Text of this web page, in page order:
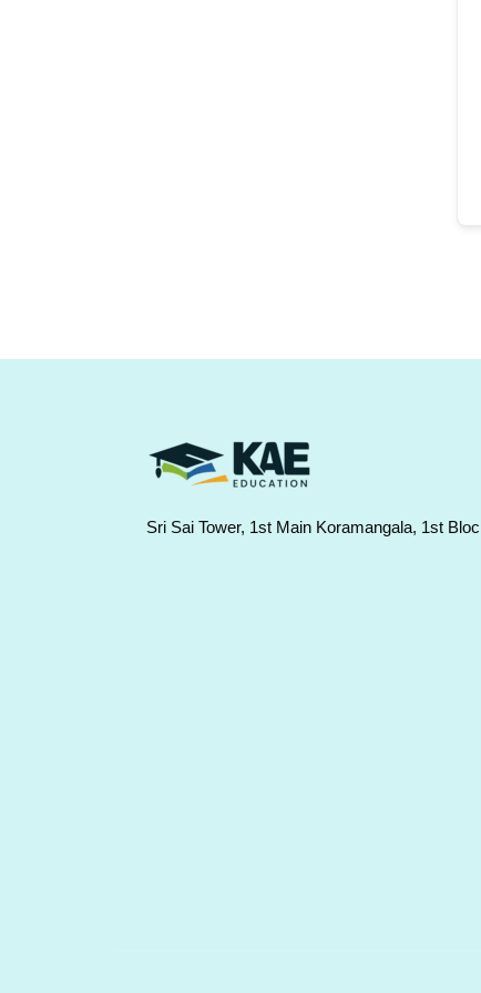
Sri Sai Tower, 1st Main Koramangala, 1st